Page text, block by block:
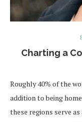
Charting a
Roughly 40% of the
addition to being
these regions serve